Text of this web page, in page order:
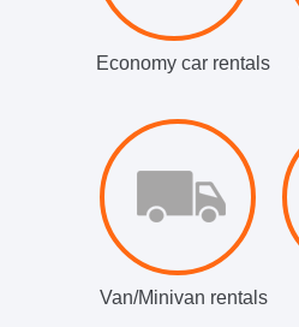
Economy car rentals
Van/Minivan rentals